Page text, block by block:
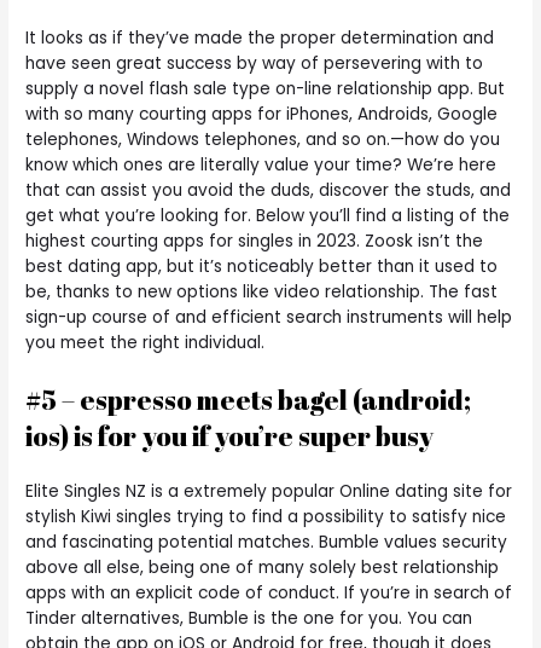
It looks as if they’ve made the proper determination and
have seen great success by way of persevering with to
supply a novel flash sale type on-line relationship app. But
with so many courting apps for iPhones, Androids, Google
telephones, Windows telephones, and so on.—how do you
know which ones are literally value your time? We’re here
that can assist you avoid the duds, discover the studs, and
get what you’re looking for. Below you’ll find a listing of the
highest courting apps for singles in 2023. Zoosk isn’t the
best dating app, but it’s noticeably better than it used to
be, thanks to new options like video relationship. The fast
sign-up course of and efficient search instruments will help
you meet the right individual.
#5 – espresso meets bagel (android;
ios) is for you if you’re super busy
Elite Singles NZ is a extremely popular Online dating site for
stylish Kiwi singles trying to find a possibility to satisfy nice
and fascinating potential matches. Bumble values security
above all else, being one of many solely best relationship
apps with an explicit code of conduct. If you’re in search of
Tinder alternatives, Bumble is the one for you. You can